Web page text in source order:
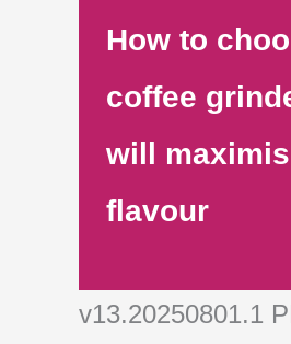
How to
coffee
will
flavour
v13.20250801.1